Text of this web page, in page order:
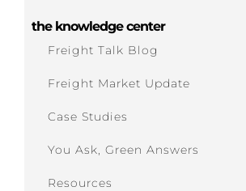
the knowledge center
Freight Talk Blog
Freight Market Update
Case Studies
You Ask, Green Answers
Resources